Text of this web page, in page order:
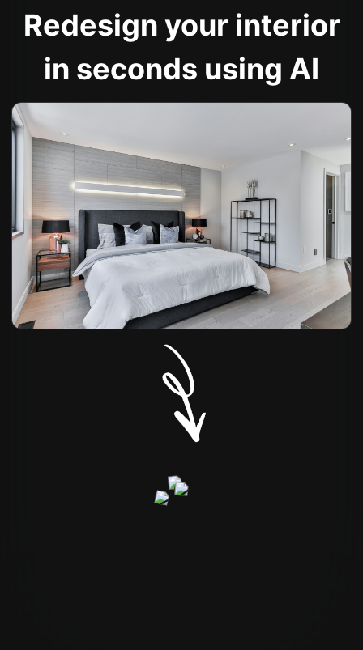
Redesign your interior
in seconds using AI